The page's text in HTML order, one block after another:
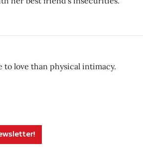
to love than physical intimacy.